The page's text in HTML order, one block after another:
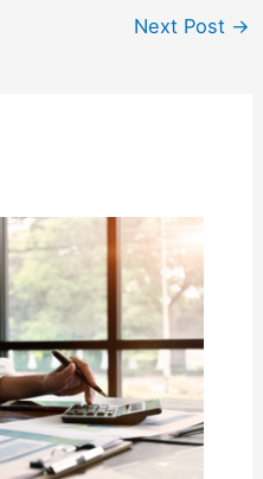
Next Post →